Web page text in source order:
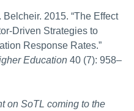
2015. “The Effect
Driven Strategies to
Response Rates.”
Education 40 (7): 958–
on SoTL coming to the